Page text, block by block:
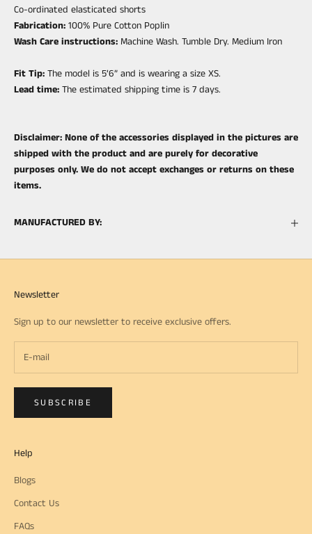
Co-ordinated elasticated shorts
Fabrication: 100% Pure Cotton Poplin
Wash Care instructions: Machine Wash. Tumble Dry. Medium Iron
Fit Tip: The model is 5’6” and is wearing a size XS.
Lead time: The estimated shipping time is 7 days.
Disclaimer: None of the accessories displayed in the pictures are
shipped with the product and are purely for decorative
purposes only. We do not accept exchanges or returns on these
items.
MANUFACTURED BY:
Newsletter
Sign up to our newsletter to receive exclusive offers.
SUBSCRIBE
Help
Blogs
Contact Us
FAQs